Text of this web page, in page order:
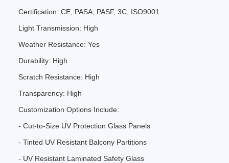
Certification: CE, PASA, PASF, 3C, ISO9001
Light Transmission: High
Weather Resistance: Yes
Durability: High
Scratch Resistance: High
Transparency: High
Customization Options Include:
- Cut-to-Size UV Protection Glass Panels
- Tinted UV Resistant Balcony Partitions
- UV Resistant Laminated Safety Glass